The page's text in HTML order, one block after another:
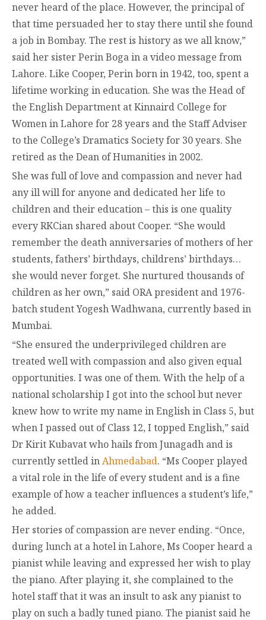
never heard of the place. However, the principal of
that time persuaded her to stay there until she found
a job in Bombay. The rest is history as we all know,”
said her sister Perin Boga in a video message from
Lahore. Like Cooper, Perin born in 1942, too, spent a
lifetime working in education. She was the Head of
the English Department at Kinnaird College for
Women in Lahore for 28 years and the Staff Adviser
to the College’s Dramatics Society for 30 years. She
retired as the Dean of Humanities in 2002.
She was full of love and compassion and never had
any ill will for anyone and dedicated her life to
children and their education – this is one quality
every RKCian shared about Cooper. “She would
remember the death anniversaries of mothers of her
students, fathers’ birthdays, childrens’ birthdays…
she would never forget. She nurtured thousands of
children as her own,” said ORA president and 1976-
batch student Yogesh Wadhwana, currently based in
Mumbai.
“She ensured the underprivileged children are
treated well with compassion and also given equal
opportunities. I was one of them. With the help of a
national scholarship I got into the school but never
knew how to write my name in English in Class 5, but
when I passed out of Class 12, I topped English,” said
Dr Kirit Kubavat who hails from Junagadh and is
currently settled inAhmedabad. “Ms Cooper played
a vital role in the life of every student and is a fine
example of how a teacher influences a student’s life,”
he added.
Her stories of compassion are never ending. “Once,
during lunch at a hotel in Lahore, Ms Cooper heard a
pianist while leaving and expressed her wish to play
the piano. After playing it, she complained to the
hotel staff that it was an insult to ask any pianist to
play on such a badly tuned piano. The pianist said he